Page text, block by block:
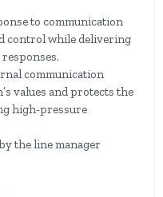
to communication
control while delivering
communication
values and protects the
high-pressure
the line manager